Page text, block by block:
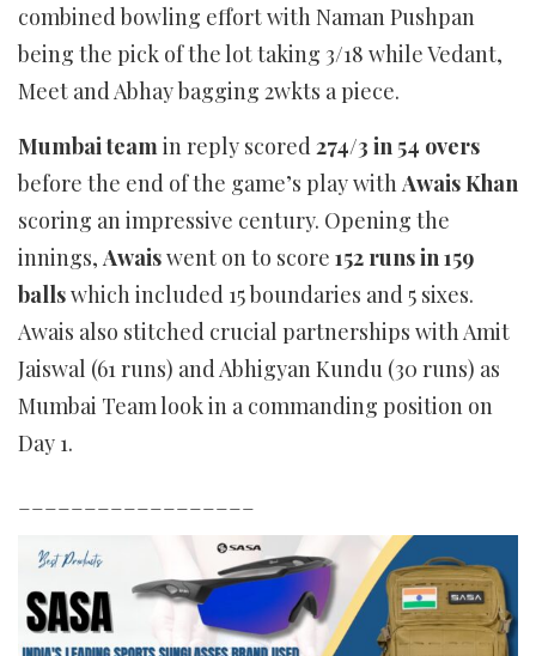
combined bowling effort with Naman Pushpan
being the pick of the lot taking 3/18 while Vedant,
Meet and Abhay bagging 2wkts a piece.
Mumbai teamin reply scored274/3 in 54 overs
before the end of the game’s play withAwais Khan
scoring an impressive century. Opening the
innings, Awaiswent on to score 152 runs in 159
ballswhich included 15 boundaries and 5 sixes.
Awais also stitched crucial partnerships with Amit
Jaiswal (61 runs) and Abhigyan Kundu (30 runs) as
Mumbai Team look in a commanding position on
Day 1.